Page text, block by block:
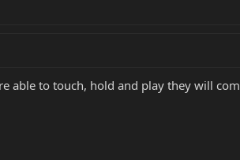
able to touch, hold and play they will